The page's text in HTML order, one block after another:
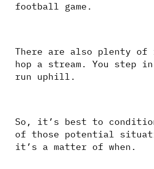
football game.
There are also plenty of
hop a stream. You step
run uphill.
So, it’s best to
of those potential
it’s a matter of when.